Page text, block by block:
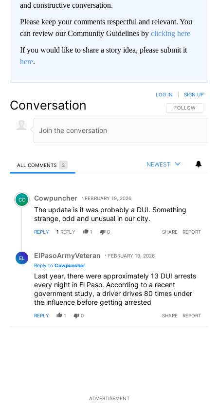
and constructive conversation.
Please keep your comments respectful and relevant. You
can review our Community Guidelines by clicking here
If you would like to share a story idea, please submit it
here.
Conversation FOLLOW THIS
FOLLOW
LOG IN SIGN UP
ALL COMMENTS 3 NEWEST
Comment by Cowpuncher.
CO Cowpuncher FEBRUARY 19, 2026
The update is it was probably a DUI. Something
strange, odd and unusual in our city.
REPLY 1 REPLY 1 0 SHARE REPORT
EL ElPasoArmyVeteran
FEBRUARY 19, 2026
Reply to Cowpuncher
Last year, there were approximately 13 DUI arrests
every night in El Paso. According to a recent
government study, a driver drives 80 times under
the influence before getting arrested
REPLY 1 0 SHARE REPORT
ADVERTISEMENT